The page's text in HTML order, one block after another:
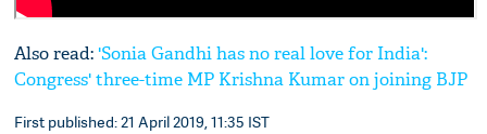
Also read: 'Sonia Gandhi has no real love for India':
Congress' three-time MP Krishna Kumar on joining BJP
First published: 21 April 2019, 11:35 IST